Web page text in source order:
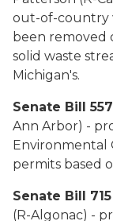
out-of-country
been removed
solid waste
Michigan's.
Senate Bill 557
Ann Arbor) -
Environmental
permits based
Senate Bill 715
(R-Algonac) -